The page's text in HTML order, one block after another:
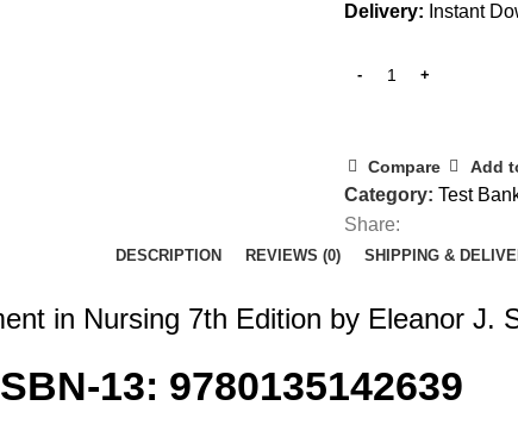
Delivery: Instant
Compare Add
Category: Test
Share:
DESCRIPTION REVIEWS (0) SHIPPING &
in Nursing 7th Edition by Eleanor J.
13: 9780135142639